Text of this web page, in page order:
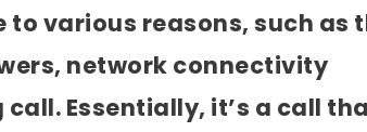
various reasons, such as
network connectivity
Essentially, it’s a call